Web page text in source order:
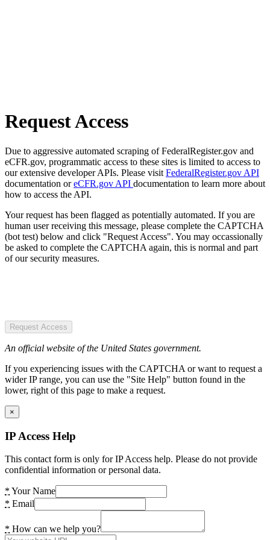
Request Access
Due to aggressive automated scraping of FederalRegister.gov and
eCFR.gov, programmatic access to these sites is limited to access to
our extensive developer APIs. Please visit FederalRegister.gov API
documentation oreCFR.gov API documentation to learn more about
how to access the API.
Your request has been flagged as potentially automated. If you are
human user receiving this message, please complete the CAPTCHA
(bot test) below and click "Request Access". You may occassionally
be asked to complete the CAPTCHA again, this is normal and part
of our security measures.
Request Access
An official website of the United States government.
If you experiencing issues with the CAPTCHA or want to request a
wider IP range, you can use the "Site Help" button found in the
lower, right of this page to make a request.
×
IP Access Help
This contact form is only for IP Access help. Please do not provide
confidential information or personal data.
* Your Name
* Email
* How can we help you?